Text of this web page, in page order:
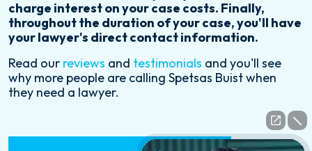
charge interest on your case costs. Finally,
throughout the duration of your case, you'll have
your lawyer's direct contact information.
Read our reviews and testimonials and you'll see
why more people are calling Spetsas Buist when
they need a lawyer.